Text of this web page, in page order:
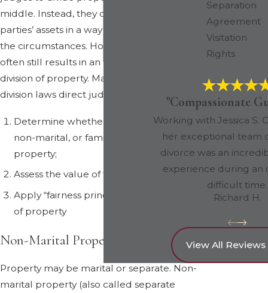
middle. Instead, they can distribute the
parties’ assets in a way that is fair under all
the circumstances. However, in practice, this
often still results in an approximately equal
division of property. Maryland property
division laws direct judges to:
Determine whether property is marital,
non-marital, or family use personal
property;
Assess the value of the property
Apply “fairness principles” to the division
of property
Non-Marital Property
Property may be marital or separate. Non-
marital property (also called separate
Separation
Agreement
Visitation
Rights
"Compassionate
Working with Jessica S.
her exceptional team
divorce was an
experience during an
difficult time.
Richard H.
View All Reviews